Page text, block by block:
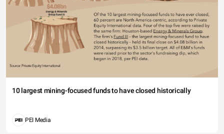
10 largest mining-focused funds to have closed historically
PEI Media